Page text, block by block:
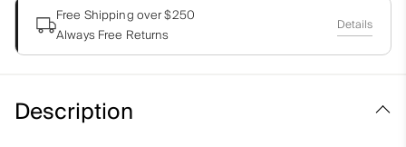
Free Shipping over $250
Always Free Returns
Details
Description